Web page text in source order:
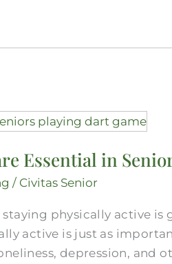
Essential in
/ Civitas Senior
staying physically active
active is just as
depression, and